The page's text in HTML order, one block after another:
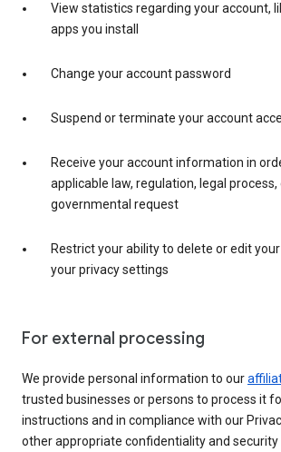
View statistics regarding your account,
apps you install
Change your account password
Suspend or terminate your account
Receive your account information in
applicable law, regulation, legal
governmental request
Restrict your ability to delete or edit
your privacy settings
For external processing
We provide personal information to our
trusted businesses or persons to process it
instructions and in compliance with our
other appropriate confidentiality and security